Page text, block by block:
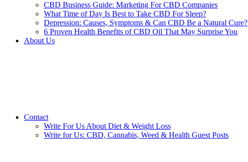
CBD Business Guide: Marketing For CBD Companies
What Time of Day Is Best to Take CBD For Sleep?
Depression: Causes, Symptoms & Can CBD Be a Natural Cure?
6 Proven Health Benefits of CBD Oil That May Surprise You
About Us
Contact
Write For Us About Diet & Weight Loss
Write for Us: CBD, Cannabis, Weed & Health Guest Posts